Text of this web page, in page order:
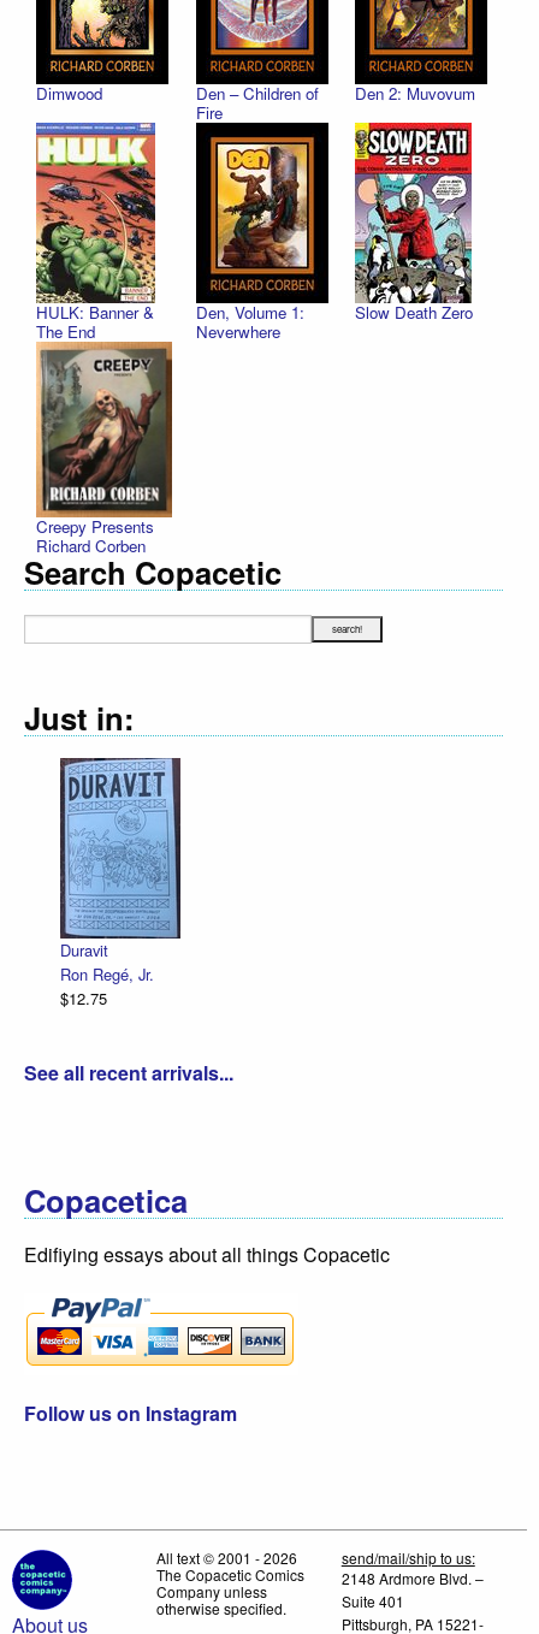
Dimwood
Den – Children of
Fire
Den 2: Muvovum
HULK: Banner &
The End
Den, Volume 1:
Neverwhere
Slow Death Zero
Creepy Presents
Richard Corben
Search Copacetic
Just in:
Duravit
Ron Regé, Jr.
$12.75
See all recent arrivals...
Copacetica
Edifiying essays about all things Copacetic
Follow us on Instagram
About us
All text © 2001 - 2026
The Copacetic Comics
Company unless
otherwise specified.
send/mail/ship to us:
2148 Ardmore Blvd. –
Suite 401
Pittsburgh, PA 15221-